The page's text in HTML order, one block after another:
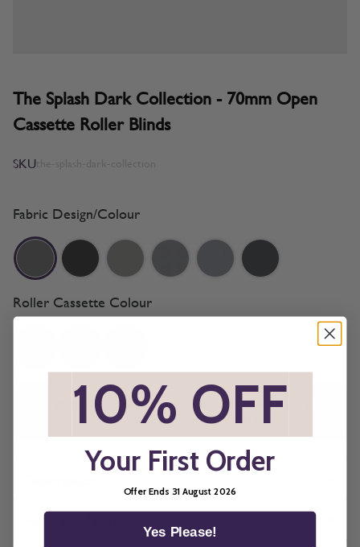
The Splash Dark Collection - 70mm Open
Cassette Roller Blinds
SKU
Fabric Design/Colour
Roller Cassette Colour
All imagery is for illustrative purposes only, please ensure you
order samples prior to ordering final blinds.
How To Measure
10% OFF
Your First Order
Offer Ends 31 August 2026
Yes Please!